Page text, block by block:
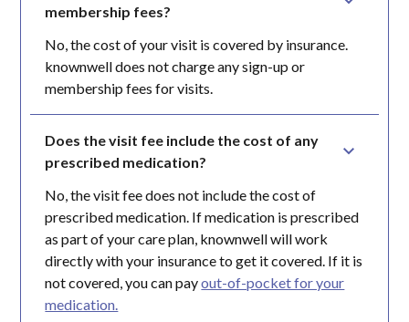
membership fees?
No, the cost of your visit is covered by insurance.
knownwell does not charge any sign-up or
membership fees for visits.
Does the visit fee include the cost of any
prescribed medication?
No, the visit fee does not include the cost of
prescribed medication. If medication is prescribed
as part of your care plan, knownwell will work
directly with your insurance to get it covered. If it is
not covered, you can payout-of-pocket for your
medication.